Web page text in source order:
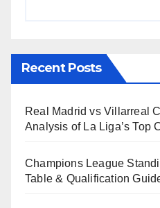
Recent Posts
Real Madrid vs Villarreal
Analysis of La Liga’s Top
Champions League
Table & Qualification